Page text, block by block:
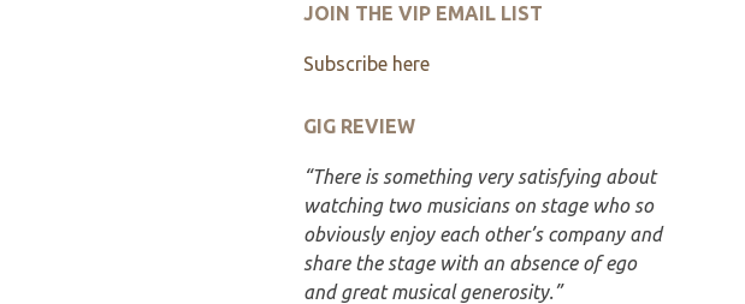
JOIN THE VIP EMAIL LIST
Subscribe here
GIG REVIEW
“There is something very satisfying about
watching two musicians on stage who so
obviously enjoy each other’s company and
share the stage with an absence of ego
and great musical generosity.”